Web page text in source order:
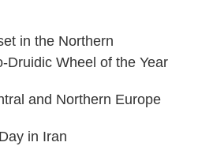
in the Northern
Druidic Wheel of the Year
and Northern Europe
in Iran